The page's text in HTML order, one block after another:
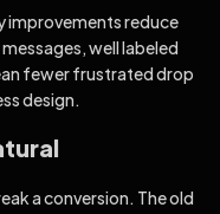
improvements reduce
well labeled
fewer frustrated drop
design.
a conversion. The old